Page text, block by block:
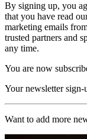
By signing up, you
that you have read
marketing emails
trusted partners and
any time.
You are now
Your newsletter sign-
Want to add more